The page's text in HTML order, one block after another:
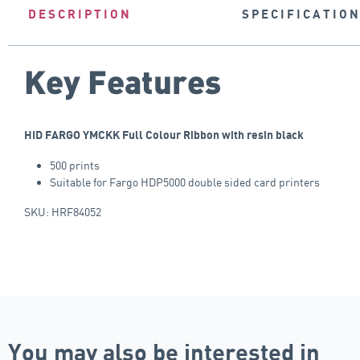
DESCRIPTION
Key Features
HID FARGO YMCKK Full Colour Ribbon with resin black
500 prints
Suitable for Fargo HDP5000 double sided card printers
SKU: HRF84052
You may also be interested in